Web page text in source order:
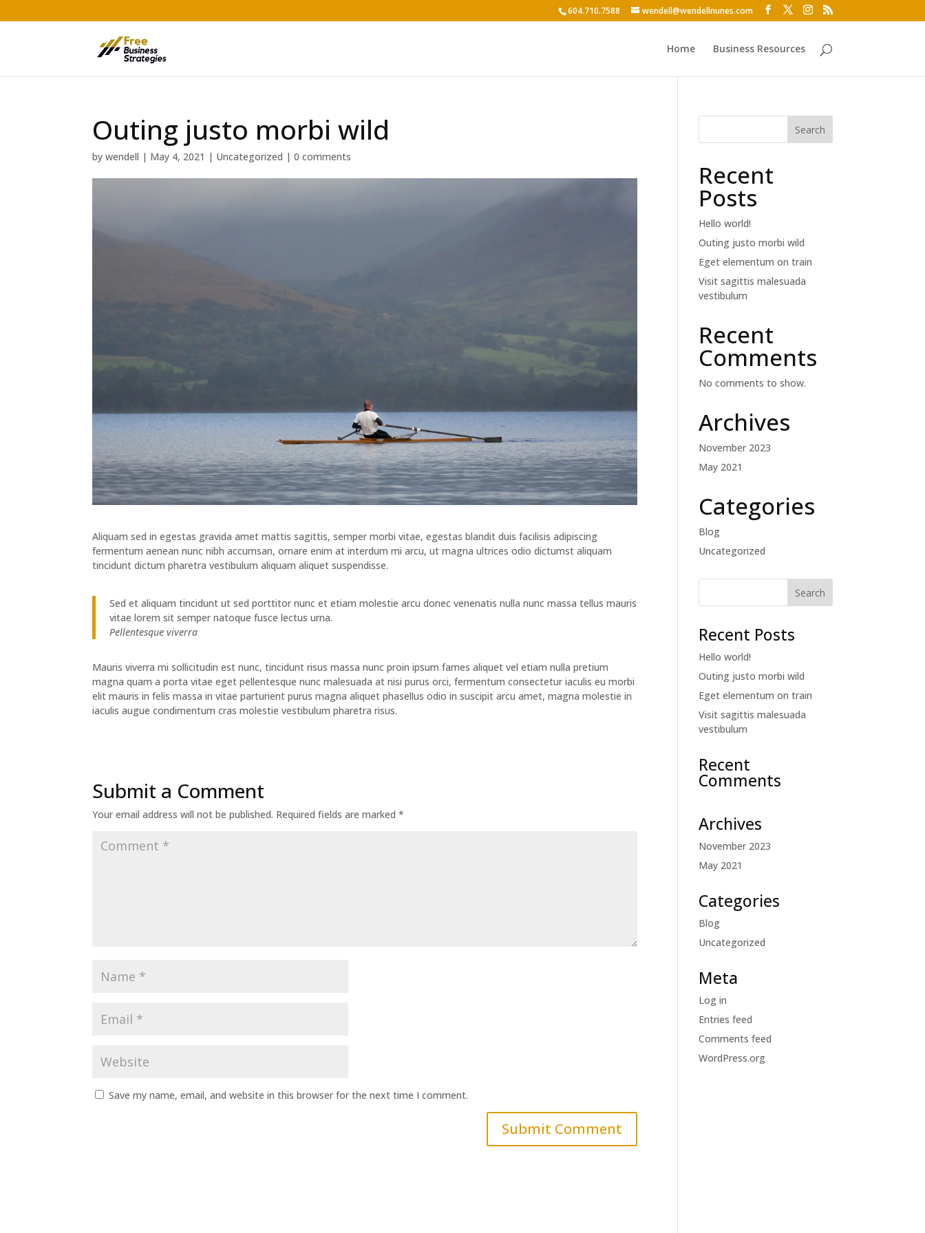
604.710.7588 wendell@wendellnunes.com
Home Business Resources
Outing justo morbi wild
bywendell | May 4, 2021 | Uncategorized |0 comments
Aliquam sed in egestas gravida amet mattis sagittis, semper morbi vitae, egestas blandit duis facilisis adipiscing
fermentum aenean nunc nibh accumsan, ornare enim at interdum mi arcu, ut magna ultrices odio dictumst aliquam
tincidunt dictum pharetra vestibulum aliquam aliquet suspendisse.
Sed et aliquam tincidunt ut sed porttitor nunc et etiam molestie arcu donec venenatis nulla nunc massa tellus mauris
vitae lorem sit semper natoque fusce lectus urna.
Pellentesque viverra
Mauris viverra mi sollicitudin est nunc, tincidunt risus massa nunc proin ipsum fames aliquet vel etiam nulla pretium
magna quam a porta vitae eget pellentesque nunc malesuada at nisi purus orci, fermentum consectetur iaculis eu morbi
elit mauris in felis massa in vitae parturient purus magna aliquet phasellus odio in suscipit arcu amet, magna molestie in
iaculis augue condimentum cras molestie vestibulum pharetra risus.
Submit a Comment
Your email address will not be published. Required fields are marked*
Save my name, email, and website in this browser for the next time I comment.
Search
Recent
Posts
Hello world!
Outing justo morbi wild
Eget elementum on train
Visit sagittis malesuada
vestibulum
Recent
Comments
No comments to show.
Archives
November 2023
May 2021
Categories
Blog
Uncategorized
Recent Posts
Hello world!
Outing justo morbi wild
Eget elementum on train
Visit sagittis malesuada
vestibulum
Recent
Comments
Archives
November 2023
May 2021
Categories
Blog
Uncategorized
Meta
Log in
Entries feed
Comments feed
WordPress.org